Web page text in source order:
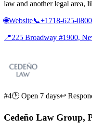
law and another legal area,
🌐Website📞+1718-625-0800
📍225 Broadway #1900,
#4🕑 Open 7 days↩
Cedeño Law Group,